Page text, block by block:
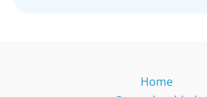
Home